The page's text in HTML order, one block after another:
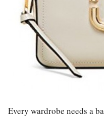
Every wardrobe needs a